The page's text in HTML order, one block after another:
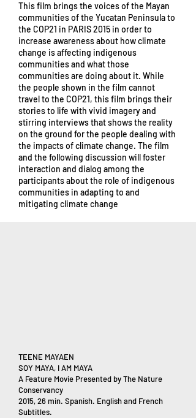
This film brings the voices of the Mayan
communities of the Yucatan Peninsula to
the COP21 in PARIS 2015 in order to
increase awareness about how climate
change is affecting indigenous
communities and what those
communities are doing about it. While
the people shown in the film cannot
travel to the COP21, this film brings their
stories to life with vivid imagery and
stirring interviews that shows the reality
on the ground for the people dealing with
the impacts of climate change. The film
and the following discussion will foster
interaction and dialog among the
participants about the role of indigenous
communities in adapting to and
mitigating climate change
TEENE MAYAEN
SOY MAYA, I AM MAYA
A Feature Movie Presented by The Nature
Conservancy
2015, 26 min. Spanish. English and French
Subtitles.